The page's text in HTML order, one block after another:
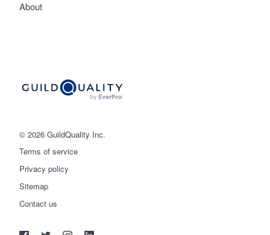
© 2026 GuildQuality Inc.
Terms of service
Privacy policy
Sitemap
Contact us
About